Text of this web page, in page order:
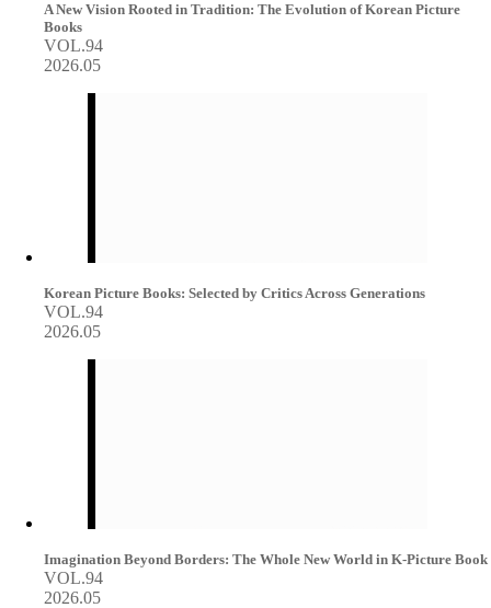
A New Vision Rooted in Tradition: The Evolution of Korean Picture
Books
VOL.94
2026.05
Korean Picture Books: Selected by Critics Across Generations
VOL.94
2026.05
Imagination Beyond Borders: The Whole New World in K-Picture Book
VOL.94
2026.05